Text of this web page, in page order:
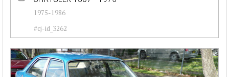
1975-1986
#cj-id_3262